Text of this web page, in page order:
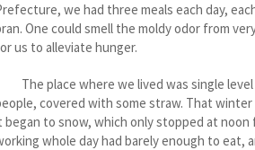
we had three meals each day,
One could smell the moldy odor from
us to alleviate hunger.
The place where we lived was single level
covered with some straw. That
began to snow, which only stopped at
whole day had barely enough to eat,